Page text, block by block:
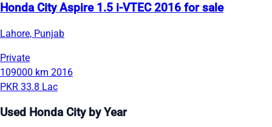
Honda City Aspire 1.5 i-VTEC 2016 for sale
Lahore, Punjab
Private
109000 km 2016
PKR 33.8 Lac
Used Honda City by Year